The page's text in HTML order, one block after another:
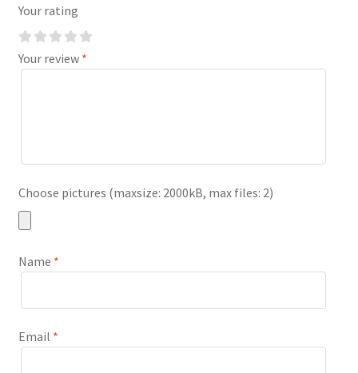
Your rating
Your review *
Choose pictures (maxsize: 2000kB, max files: 2)
Name *
Email *